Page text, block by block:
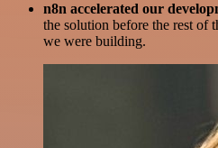
n8n accelerated our
the solution before the rest of
we were building.